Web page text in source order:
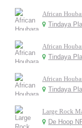
African
Tindaya
African
Tindaya
African
Tindaya
Large Rock
De Hoop